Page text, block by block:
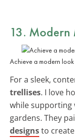
13. Modern
Achieve a modern look
For a sleek,
trellises. I love
while supporting
gardens. They
designsto